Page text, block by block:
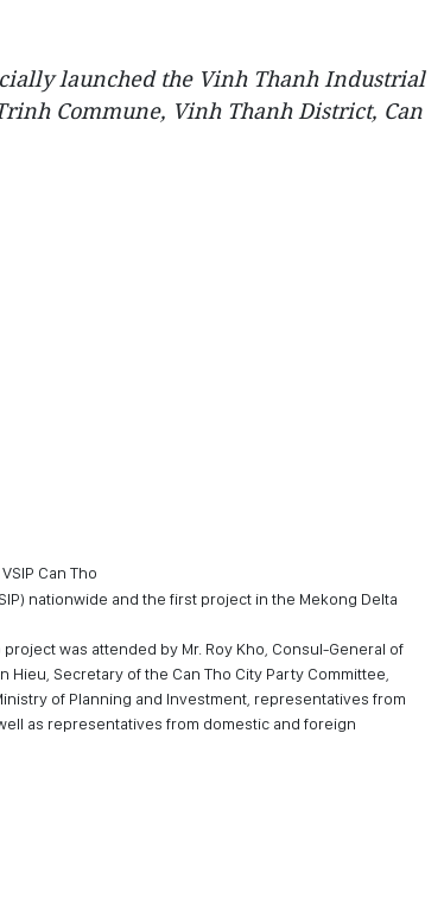
launched the Vinh Thanh Industrial
Commune, Vinh Thanh District, Can
Can Tho
nationwide and the first project in the Mekong Delta
was attended by Mr. Roy Kho, Consul-General of
Secretary of the Can Tho City Party Committee,
of Planning and Investment, representatives from
as representatives from domestic and foreign